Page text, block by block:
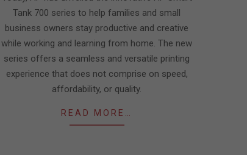
Tank 700 series to help families and small
business owners stay productive and creative
while working and learning from home. The new
series offers a seamless and versatile printing
experience that does not comprise on speed,
affordability, or quality.
READ MORE…